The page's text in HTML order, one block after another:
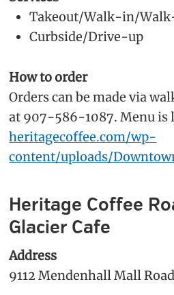
Takeout/Walk-in/
Curbside/Drive-up
How to order
Orders can be made via
at 907-586-1087. Menu is
heritagecoffee.com/wp-
content/uploads/
Heritage Coffee
Glacier Cafe
Address
9112 Mendenhall Mall Road